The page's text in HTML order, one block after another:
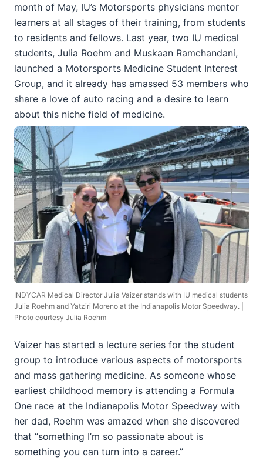
month of May, IU’s Motorsports physicians mentor
learners at all stages of their training, from students
to residents and fellows. Last year, two IU medical
students, Julia Roehm and Muskaan Ramchandani,
launched a Motorsports Medicine Student Interest
Group, and it already has amassed 53 members who
share a love of auto racing and a desire to learn
about this niche field of medicine.
INDYCAR Medical Director Julia Vaizer stands with IU medical students
Julia Roehm and Yatziri Moreno at the Indianapolis Motor Speedway. |
Photo courtesy Julia Roehm
Vaizer has started a lecture series for the student
group to introduce various aspects of motorsports
and mass gathering medicine. As someone whose
earliest childhood memory is attending a Formula
One race at the Indianapolis Motor Speedway with
her dad, Roehm was amazed when she discovered
that “something I’m so passionate about is
something you can turn into a career.”